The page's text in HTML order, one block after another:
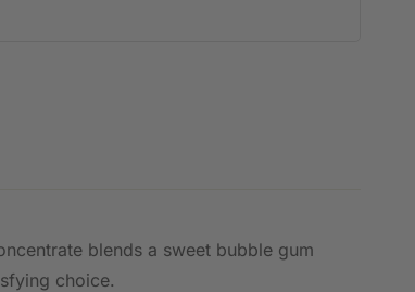
blends a sweet bubble gum
choice.